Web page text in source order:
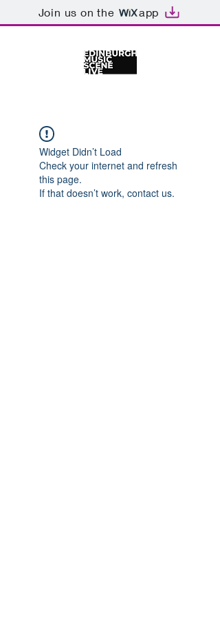
Join us on the app
Widget Didn’t Load
Check your internet and refresh
this page.
If that doesn’t work, contact us.